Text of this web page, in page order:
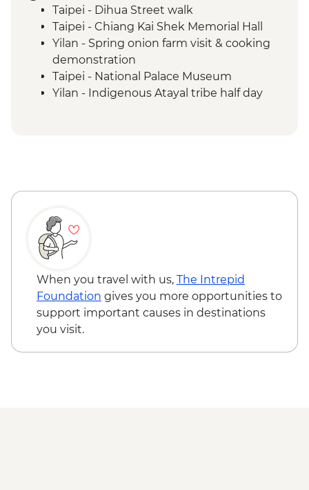
Taipei - Dihua Street walk
Taipei - Chiang Kai Shek Memorial Hall
Yilan - Spring onion farm visit & cooking
demonstration
Taipei - National Palace Museum
Yilan - Indigenous Atayal tribe half day
Puli - Chung Tai Chan Monastery
Alishan - Forest railway
Alishan - Sacred Forest Trail hike
Lukang - Longshan Temple
Fangyuan - Clam picking
When you travel with us, The Intrepid
Foundation gives you more opportunities to
support important causes in destinations
you visit.